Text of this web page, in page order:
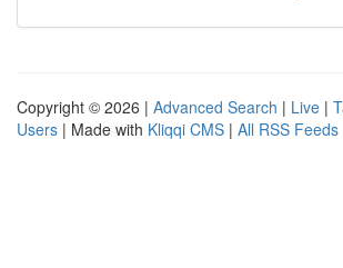
Copyright © 2026 | Advanced Search | Live |
Users | Made with Kliqqi CMS | All RSS Feeds